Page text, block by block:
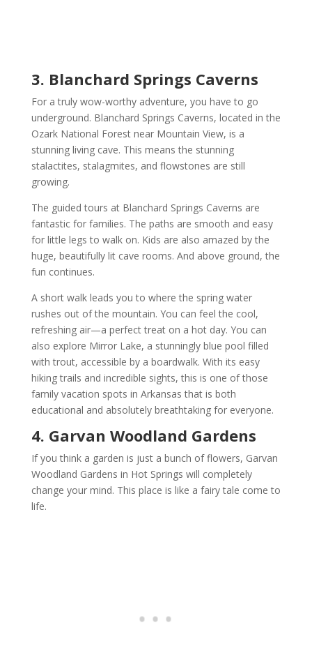
3. Blanchard Springs Caverns
For a truly wow-worthy adventure, you have to go
underground. Blanchard Springs Caverns, located in the
Ozark National Forest near Mountain View, is a
stunning living cave. This means the stunning
stalactites, stalagmites, and flowstones are still
growing.
The guided tours at Blanchard Springs Caverns are
fantastic for families. The paths are smooth and easy
for little legs to walk on. Kids are also amazed by the
huge, beautifully lit cave rooms. And above ground, the
fun continues.
A short walk leads you to where the spring water
rushes out of the mountain. You can feel the cool,
refreshing air—a perfect treat on a hot day. You can
also explore Mirror Lake, a stunningly blue pool filled
with trout, accessible by a boardwalk. With its easy
hiking trails and incredible sights, this is one of those
family vacation spots in Arkansas that is both
educational and absolutely breathtaking for everyone.
4. Garvan Woodland Gardens
If you think a garden is just a bunch of flowers, Garvan
Woodland Gardens in Hot Springs will completely
change your mind. This place is like a fairy tale come to
life.